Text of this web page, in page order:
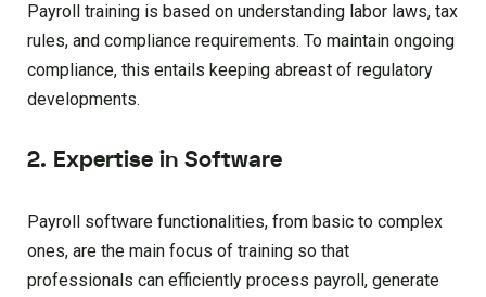
Payroll training is based on understanding labor laws, tax
rules, and compliance requirements. To maintain ongoing
compliance, this entails keeping abreast of regulatory
developments.
2. Expertise in Software
Payroll software functionalities, from basic to complex
ones, are the main focus of training so that
professionals can efficiently process payroll, generate